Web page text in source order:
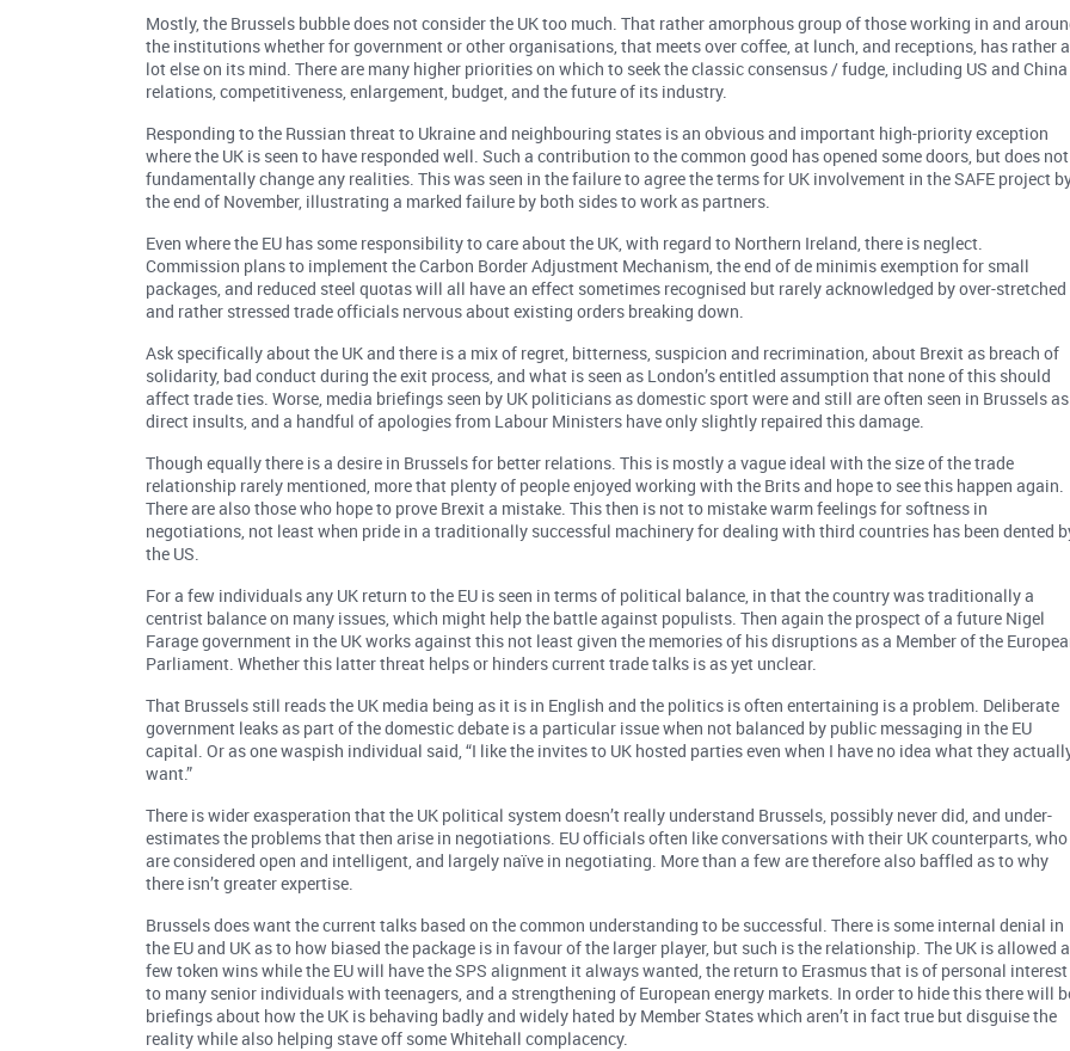
Mostly, the Brussels bubble does not consider the UK too much. That rather amorphous group of those working in and
the institutions whether for government or other organisations, that meets over coffee, at lunch, and receptions, has rather a
lot else on its mind. There are many higher priorities on which to seek the classic consensus / fudge, including US and China
relations, competitiveness, enlargement, budget, and the future of its industry.
Responding to the Russian threat to Ukraine and neighbouring states is an obvious and important high-priority exception
where the UK is seen to have responded well. Such a contribution to the common good has opened some doors, but does not
fundamentally change any realities. This was seen in the failure to agree the terms for UK involvement in the SAFE project
the end of November, illustrating a marked failure by both sides to work as partners.
Even where the EU has some responsibility to care about the UK, with regard to Northern Ireland, there is neglect.
Commission plans to implement the Carbon Border Adjustment Mechanism, the end of de minimis exemption for small
packages, and reduced steel quotas will all have an effect sometimes recognised but rarely acknowledged by over-stretched
and rather stressed trade officials nervous about existing orders breaking down.
Ask specifically about the UK and there is a mix of regret, bitterness, suspicion and recrimination, about Brexit as breach of
solidarity, bad conduct during the exit process, and what is seen as London’s entitled assumption that none of this should
affect trade ties. Worse, media briefings seen by UK politicians as domestic sport were and still are often seen in Brussels as
direct insults, and a handful of apologies from Labour Ministers have only slightly repaired this damage.
Though equally there is a desire in Brussels for better relations. This is mostly a vague ideal with the size of the trade
relationship rarely mentioned, more that plenty of people enjoyed working with the Brits and hope to see this happen again.
There are also those who hope to prove Brexit a mistake. This then is not to mistake warm feelings for softness in
negotiations, not least when pride in a traditionally successful machinery for dealing with third countries has been dented
the US.
For a few individuals any UK return to the EU is seen in terms of political balance, in that the country was traditionally a
centrist balance on many issues, which might help the battle against populists. Then again the prospect of a future Nigel
Farage government in the UK works against this not least given the memories of his disruptions as a Member of the
Parliament. Whether this latter threat helps or hinders current trade talks is as yet unclear.
That Brussels still reads the UK media being as it is in English and the politics is often entertaining is a problem. Deliberate
government leaks as part of the domestic debate is a particular issue when not balanced by public messaging in the EU
capital. Or as one waspish individual said, “I like the invites to UK hosted parties even when I have no idea what they
want.”
There is wider exasperation that the UK political system doesn’t really understand Brussels, possibly never did, and under-
estimates the problems that then arise in negotiations. EU officials often like conversations with their UK counterparts, who
are considered open and intelligent, and largely naïve in negotiating. More than a few are therefore also baffled as to why
there isn’t greater expertise.
Brussels does want the current talks based on the common understanding to be successful. There is some internal denial in
the EU and UK as to how biased the package is in favour of the larger player, but such is the relationship. The UK is allowed a
few token wins while the EU will have the SPS alignment it always wanted, the return to Erasmus that is of personal interest
to many senior individuals with teenagers, and a strengthening of European energy markets. In order to hide this there will
briefings about how the UK is behaving badly and widely hated by Member States which aren’t in fact true but disguise the
reality while also helping stave off some Whitehall complacency.